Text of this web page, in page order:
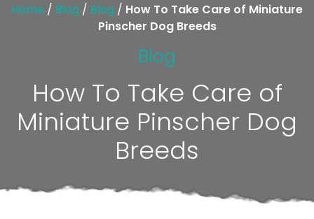
Home / Blog / Blog / How To Take Care of Miniature
Pinscher Dog Breeds
Blog
How To Take Care of
Miniature Pinscher Dog
Breeds